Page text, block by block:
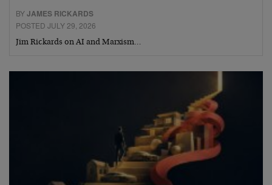
BYJAMES RICKARDS
POSTED JULY 29, 2026
Jim Rickards on AI and Marxism…